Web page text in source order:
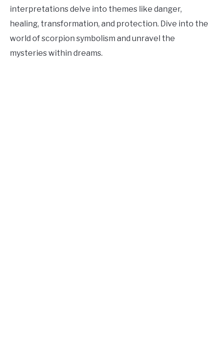
interpretations delve into themes like danger,
healing, transformation, and protection. Dive into the
world of scorpion symbolism and unravel the
mysteries within dreams.